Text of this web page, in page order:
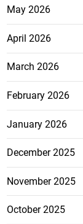
May 2026
April 2026
March 2026
February 2026
January 2026
December 2025
November 2025
October 2025